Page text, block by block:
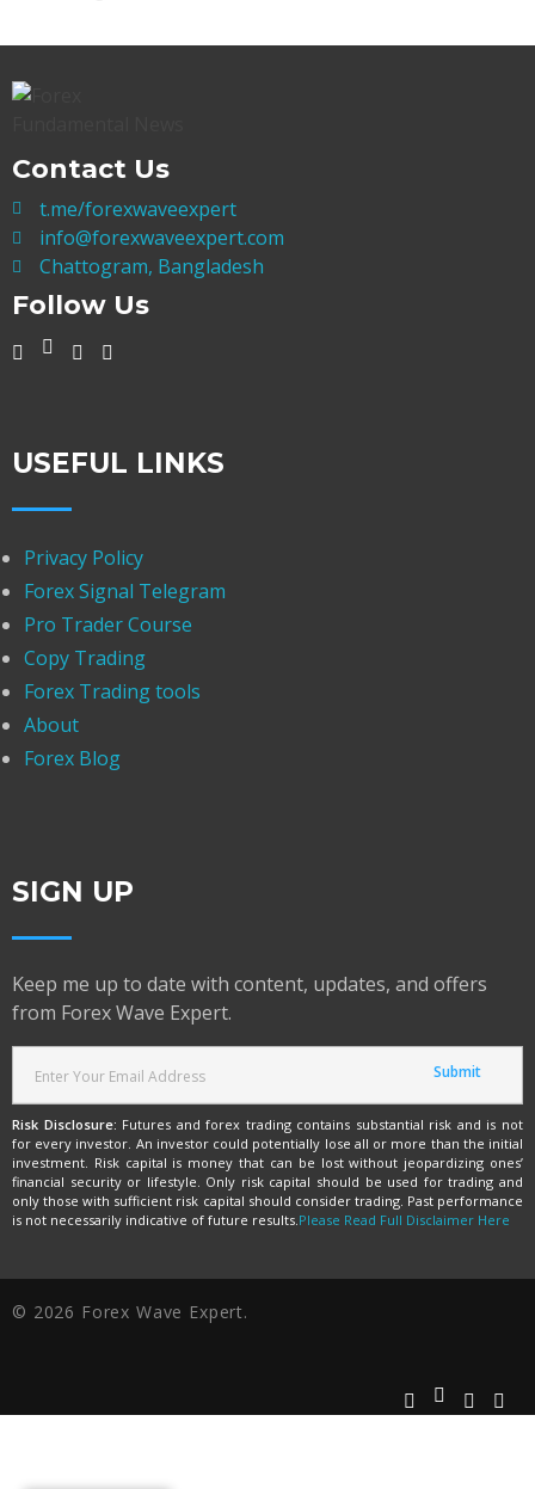
Contact Us
t.me/forexwaveexpert
info@forexwaveexpert.com
Chattogram, Bangladesh
Follow Us
USEFUL LINKS
Privacy Policy
Forex Signal Telegram
Pro Trader Course
Copy Trading
Forex Trading tools
About
Forex Blog
SIGN UP
Keep me up to date with content, updates, and offers
from Forex Wave Expert.
Risk Disclosure: Futures and forex trading contains substantial risk and is not
for every investor. An investor could potentially lose all or more than the initial
investment. Risk capital is money that can be lost without jeopardizing ones’
financial security or lifestyle. Only risk capital should be used for trading and
only those with sufficient risk capital should consider trading. Past performance
is not necessarily indicative of future results.Please Read Full Disclaimer Here
© 2026 Forex Wave Expert.